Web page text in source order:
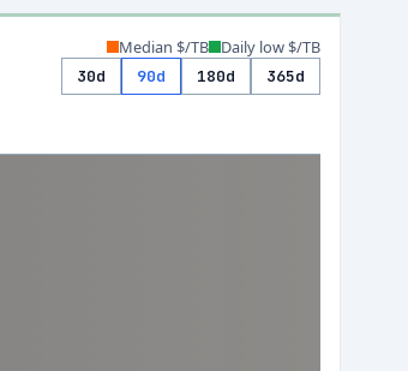
Median $/TB Daily low $/TB
30d 90d 180d 365d